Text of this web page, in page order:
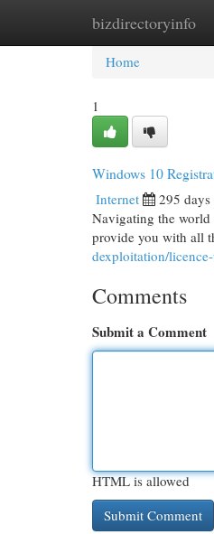
bizdirectoryinfo
Home New
Home
1
Windows 10
Internet 295 days
Navigating the
provide you with all
dexploitation/
Comments
Submit a Comment
HTML is allowed